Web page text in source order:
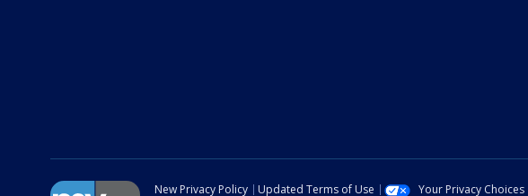
New Privacy Policy Updated Terms of Use Your Privacy Choices